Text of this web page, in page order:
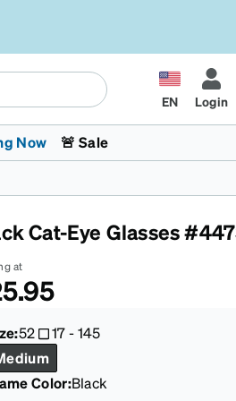
EN Login
Kids Glasses
Fashion Sunglasses
Transitions® XTRActive
Cycling
Now
The Trend Shop
🚨 Sale
Cat-Eye Glasses
at
52 17-145
Color:Black